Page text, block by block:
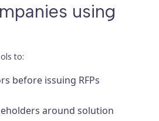
using
to:
before issuing RFPs
around solution